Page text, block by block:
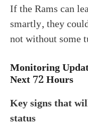
If the Rams can
smartly, they
not without some
Monitoring
Next 72 Hours
Key signs that
status